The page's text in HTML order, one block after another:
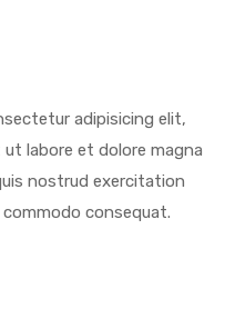
adipisicing elit,
labore et dolore magna
nostrud exercitation
commodo consequat.